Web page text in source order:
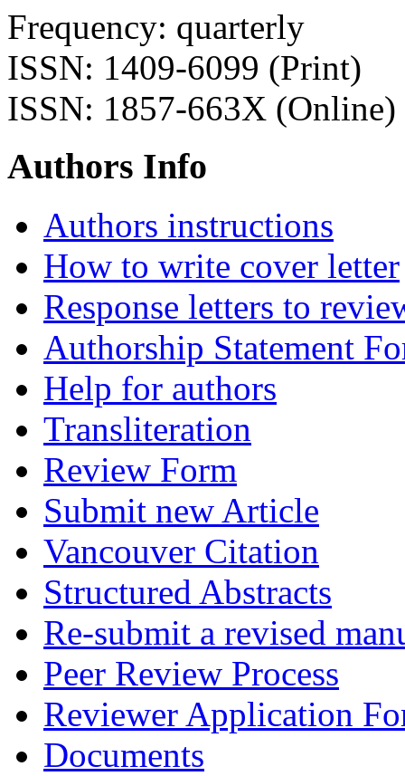
Frequency: quarterly
ISSN: 1409-6099 (Print)
ISSN: 1857-663X (Online)
Authors Info
Authors instructions
How to write cover letter
Response letters to
Authorship Statement
Help for authors
Transliteration
Review Form
Submit new Article
Vancouver Citation
Structured Abstracts
Re-submit a revised
Peer Review Process
Reviewer Application
Documents